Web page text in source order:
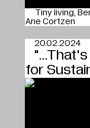
Tiny living
Ane Cortzen
for
20.02.2024